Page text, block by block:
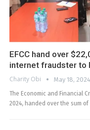
EFCC hand over
internet fraudster to
Charity Obi May 18, 2024
The Economic and Financial
2024, handed over the sum